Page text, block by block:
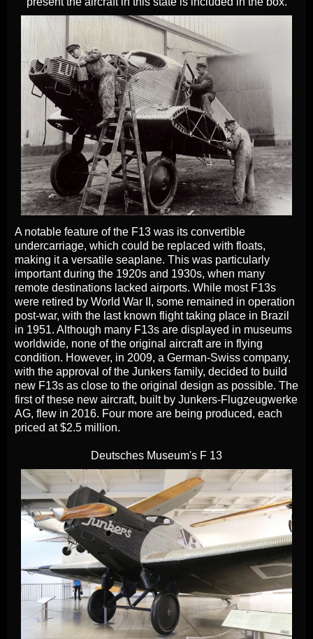
A notable feature of the F13 was its convertible
undercarriage, which could be replaced with floats,
making it a versatile seaplane. This was particularly
important during the 1920s and 1930s, when many
remote destinations lacked airports. While most F13s
were retired by World War II, some remained in operation
post-war, with the last known flight taking place in Brazil
in 1951. Although many F13s are displayed in museums
worldwide, none of the original aircraft are in flying
condition. However, in 2009, a German-Swiss company,
with the approval of the Junkers family, decided to build
new F13s as close to the original design as possible. The
first of these new aircraft, built by Junkers-Flugzeugwerke
AG, flew in 2016. Four more are being produced, each
priced at $2.5 million.
Deutsches Museum's F 13